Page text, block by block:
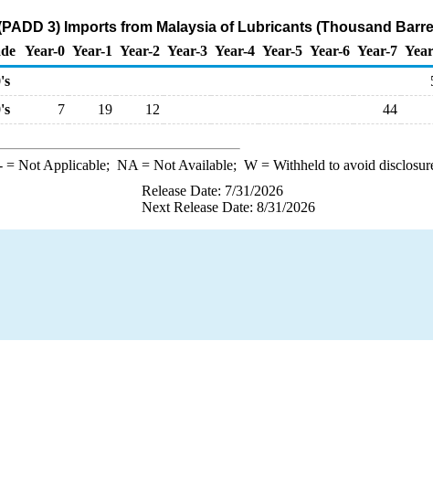
3) Imports from Malaysia of Lubricants (Thousand
Year-0 Year-1 Year-2 Year-3 Year-4 Year-5 Year-6 Year-7
7 19 12 44
= Not Applicable; NA = Not Available; W= Withheld to avoid
Release Date: 7/31/2026
Next Release Date: 8/31/2026